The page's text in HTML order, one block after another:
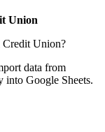
Union
Credit Union?
data from
into Google Sheets.